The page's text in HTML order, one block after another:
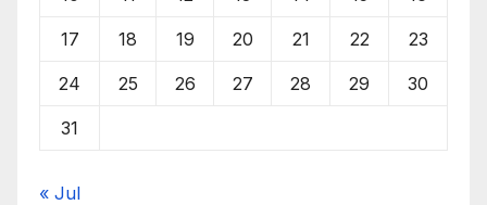
17 18 19 20 21 22 23
24 25 26 27 28 29 30
31
« Jul